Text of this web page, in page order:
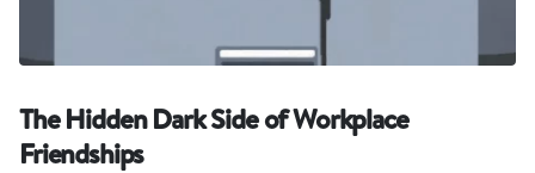
The Hidden Dark Side of Workplace
Friendships